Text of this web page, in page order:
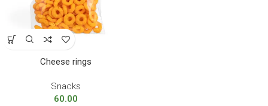
Cheese rings
Snacks
60.00